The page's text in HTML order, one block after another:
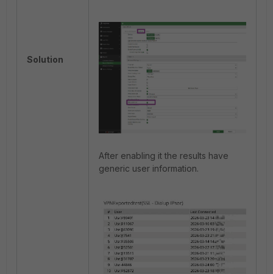
Solution
After enabling it the results have
generic user information.